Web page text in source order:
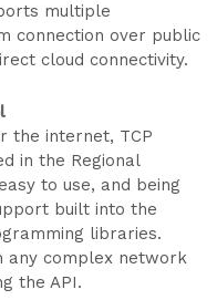
multiple
connection over public
cloud connectivity.
the internet, TCP
in the Regional
to use, and being
built into the
libraries.
any complex network
the API.